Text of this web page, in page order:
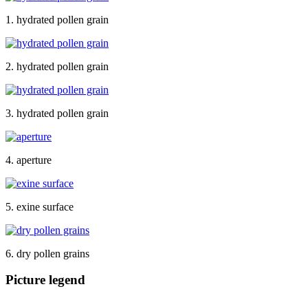
1. hydrated pollen grain
2. hydrated pollen grain
3. hydrated pollen grain
4. aperture
5. exine surface
6. dry pollen grains
Picture legend